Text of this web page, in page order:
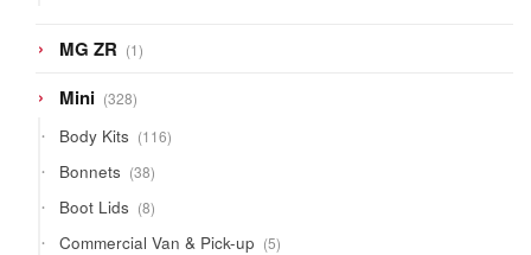
products
MG ZR 11
product
Mini 328328
products
Body Kits 116116
products
Bonnets 3838
products
Boot Lids 88
products
Commercial Van & Pick-up 55